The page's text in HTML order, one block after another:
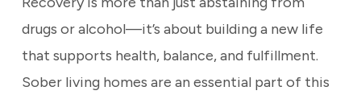
drugs or alcohol—it’s about building a new life
that supports health, balance, and fulfillment.
Sober living homes are an essential part of this